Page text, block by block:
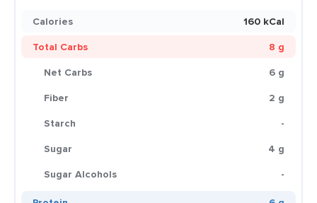
Calories
160 kCal
Total Carbs
8 g
Net Carbs
6 g
Fiber
2 g
Starch
-
Sugar
4 g
Sugar Alcohols
-